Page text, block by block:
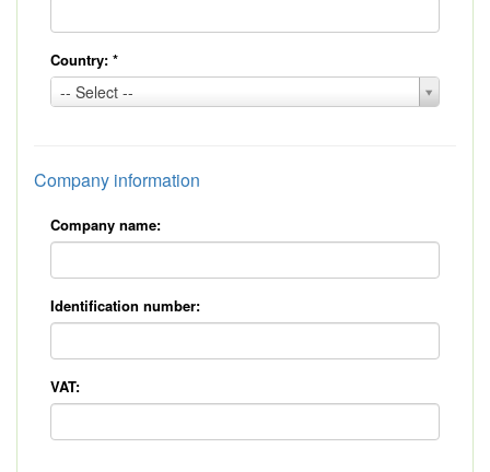
Country: *
-- Select --
Country:
*
Company information
Company name:
Identification number:
VAT: